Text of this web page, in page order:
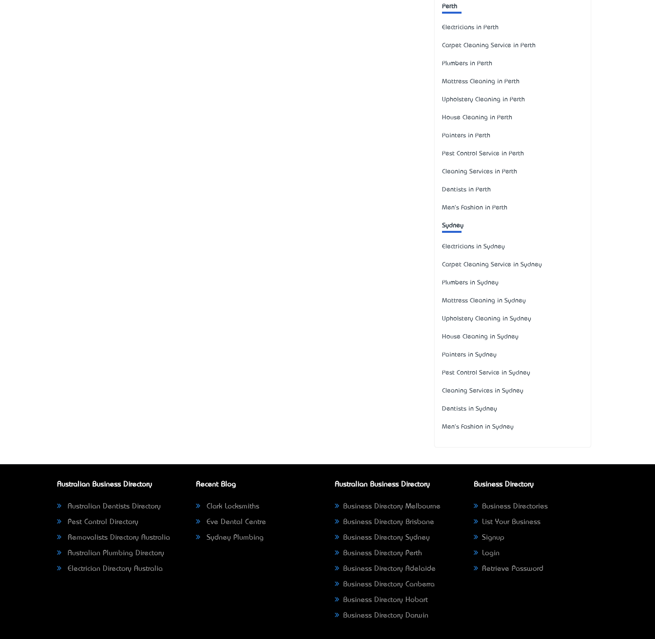
Perth
Electricians in Perth
Carpet Cleaning Service in Perth
Plumbers in Perth
Mattress Cleaning in Perth
Upholstery Cleaning in Perth
House Cleaning in Perth
Painters in Perth
Pest Control Service in Perth
Cleaning Services in Perth
Dentists in Perth
Men's Fashion in Perth
Sydney
Electricians in Sydney
Carpet Cleaning Service in Sydney
Plumbers in Sydney
Mattress Cleaning in Sydney
Upholstery Cleaning in Sydney
House Cleaning in Sydney
Painters in Sydney
Pest Control Service in Sydney
Cleaning Services in Sydney
Dentists in Sydney
Men's Fashion in Sydney
Australian Business Directory
Australian Dentists Directory
Pest Control Directory
Removalists Directory Australia
Australian Plumbing Directory
Electrician Directory Australia
Recent Blog
Clark Locksmiths
Eve Dental Centre
Sydney Plumbing
Australian Business Directory
Business Directory Melbourne
Business Directory Brisbane
Business Directory Sydney
Business Directory Perth
Business Directory Adelaide
Business Directory Canberra
Business Directory Hobart
Business Directory Darwin
Business Directory
Business Directories
List Your Business
Signup
Login
Retrieve Password